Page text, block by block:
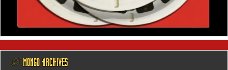
@ MONGO ARCHIVES